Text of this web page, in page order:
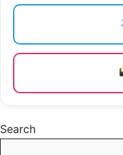
Search